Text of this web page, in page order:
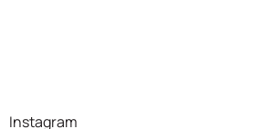
Instagram